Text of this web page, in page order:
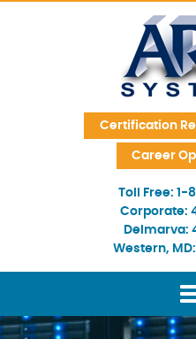
Skip
Certification
Career
Toll Free: 1-
Corporate:
Delmarva:
Western, MD: